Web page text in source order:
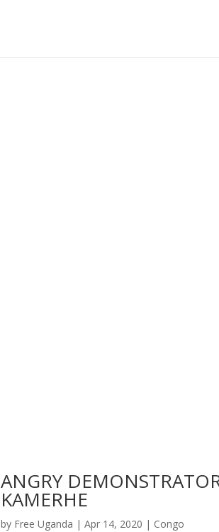
ANGRY
KAMERHE
by Free Uganda |Apr 14, 2020 | Congo